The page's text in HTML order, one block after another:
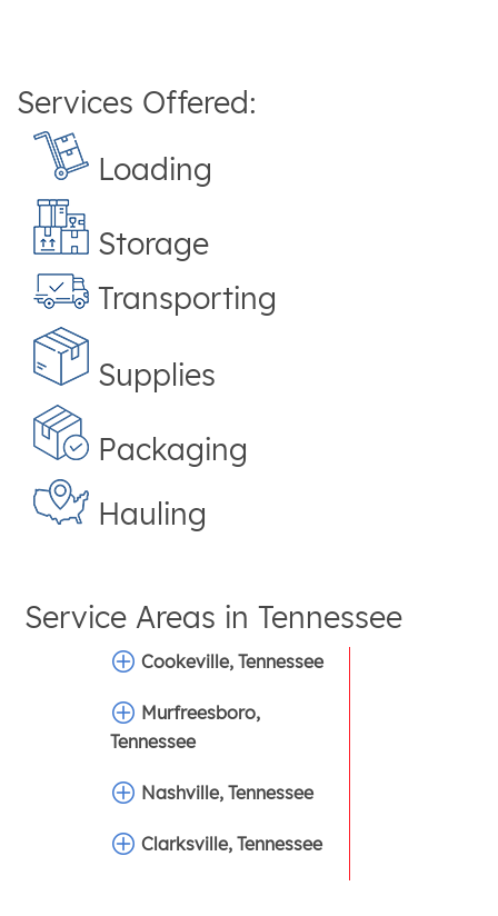
Services Offered:
Loading
Storage
Transporting
Supplies
Packaging
Hauling
Service Areas inTennessee
Cookeville, Tennessee
Murfreesboro,
Tennessee
Nashville, Tennessee
Clarksville, Tennessee